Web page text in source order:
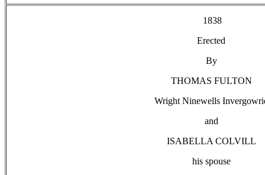
1838
Erected
By
THOMAS FULTON
Wright Ninewells
and
ISABELLA COLVILL
his spouse